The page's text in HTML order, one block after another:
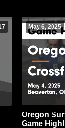
May 6, 2025
Oregon
Game